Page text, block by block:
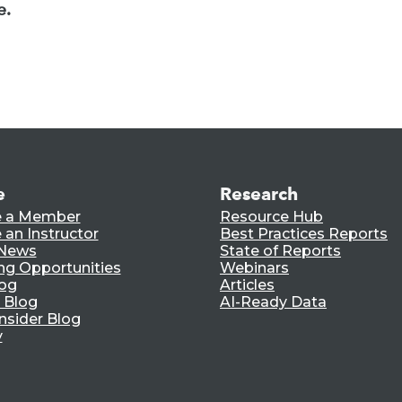
a Member
an Instructor
Opportunities
Blog
Blog
Research
Resource Hub
Best Practices Reports
State of Reports
Webinars
Articles
AI-Ready Data